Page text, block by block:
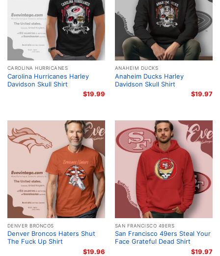
CAROLINA HURRICANES
Carolina Hurricanes Harley
Davidson Skull Shirt
$19.99
ANAHEIM DUCKS
Anaheim Ducks Harley
Davidson Skull Shirt
$19.97
DENVER BRONCOS
Denver Broncos Haters Shut
The Fuck Up Shirt
$19.96
SAN FRANCISCO 49ERS
San Francisco 49ers Steal Your
Face Grateful Dead Shirt
$19.97